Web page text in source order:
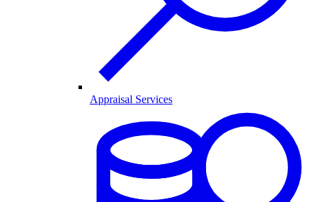
Appraisal Services